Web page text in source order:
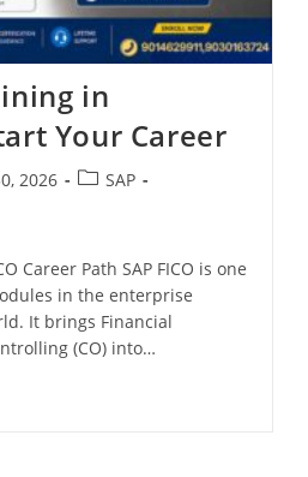
in
Your Career
2026
SAP
Career Path SAP FICO is one
in the enterprise
It brings Financial
(CO) into…